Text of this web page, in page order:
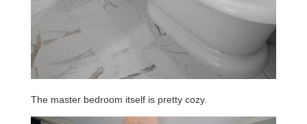
The master bedroom itself is pretty cozy.